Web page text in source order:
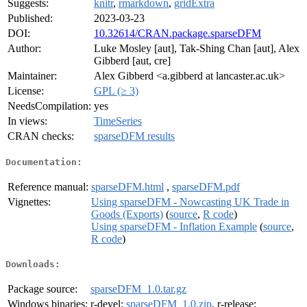
Suggests: knitr, rmarkdown, gridExtra
Published:
2023-03-23
DOI:
10.32614/CRAN.package.sparseDFM
Author:
Luke Mosley [aut], Tak-Shing Chan [aut], Alex
Gibberd [aut, cre]
Maintainer:
Alex Gibberd <a.gibberd at lancaster.ac.uk>
License:
GPL (≥ 3)
NeedsCompilation: yes
In views:
TimeSeries
CRAN checks:
sparseDFM results
Documentation:
Reference manual: sparseDFM.html , sparseDFM.pdf
Vignettes:
Using sparseDFM - Nowcasting UK Trade in
Goods (Exports) (source, R code)
Using sparseDFM - Inflation Example (source,
R code)
Downloads:
Package source:
sparseDFM_1.0.tar.gz
Windows binaries: r-devel: sparseDFM_1.0.zip, r-release: